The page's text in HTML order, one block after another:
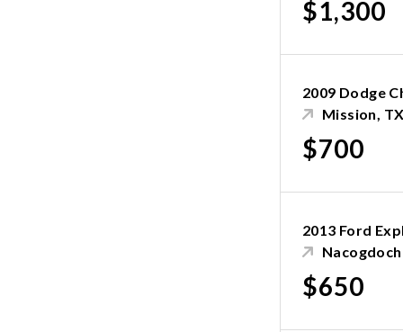
$1,300
2009 Dodge
Mission,
$700
2013 Ford
$650